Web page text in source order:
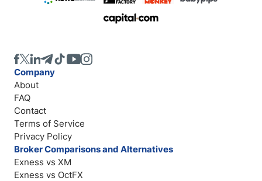
Company
About
FAQ
Contact
Terms of Service
Privacy Policy
Broker Comparisons and Alternatives
Exness vs XM
Exness vs OctFX